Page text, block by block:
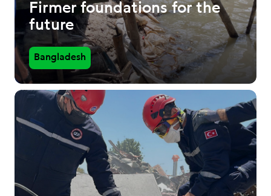
Firmer foundations for the
future
Bangladesh